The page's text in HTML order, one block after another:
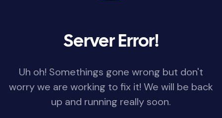
Server Error!
Uh oh! Somethings gone wrong but don't
worry we are working to fix it! We will be back
up and running really soon.